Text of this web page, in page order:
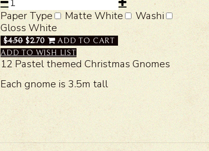
Paper Type
Matte White
Washi
Gloss White
$4.50 $2.70
ADD TO CART
ADD TO WISH LIST
12 Pastel themed Christmas Gnomes
Each gnome is 3.5m tall